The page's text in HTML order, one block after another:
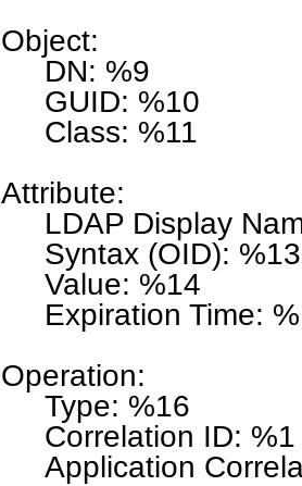
Object:
DN: %9
GUID: %10
Class: %11
Attribute:
LDAP Display
Syntax (OID): %13
Value: %14
Expiration Time:
Operation:
Type: %16
Correlation ID: %1
Application